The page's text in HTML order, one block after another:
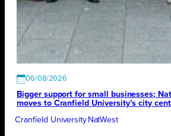
06/08/2026
Bigger support for small businesses;
moves to Cranfield University’s city
Cranfield University NatWest